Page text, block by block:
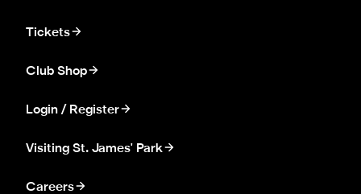
Tickets
Club Shop
Login / Register
Visiting St. James' Park
Careers